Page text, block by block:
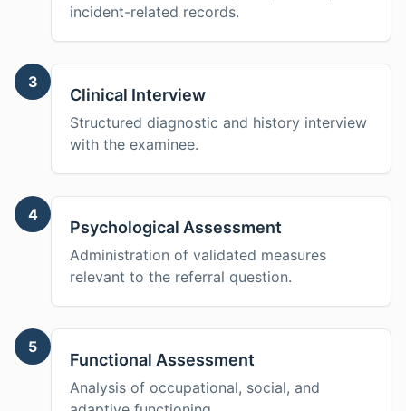
incident-related records.
3
Clinical Interview
Structured diagnostic and history interview
with the examinee.
4
Psychological Assessment
Administration of validated measures
relevant to the referral question.
5
Functional Assessment
Analysis of occupational, social, and